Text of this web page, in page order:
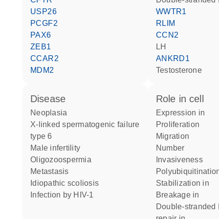
USP26
PCGF2
PAX6
ZEB1
CCAR2
MDM2
WWTR1
RLIM
CCN2
LH
ANKRD1
testosterone
disease
neoplasia
X-linked spermatogenic failure
type 6
male infertility
oligozoospermia
metastasis
idiopathic scoliosis
infection by HIV-1
role in cell
expression in
proliferation
migration
number
invasiveness
stabilization in
breakage in
double-stranded DNA break